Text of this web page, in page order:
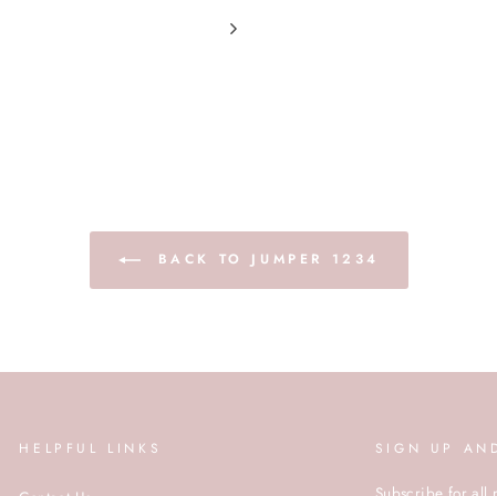
BACK TO JUMPER 1234
HELPFUL LINKS SIGN UP